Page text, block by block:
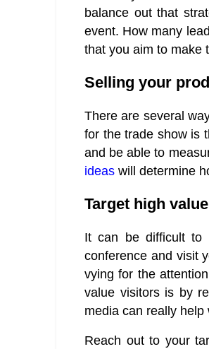
balance out that
event. How many
that you aim to make
Selling your
There are several
for the trade show is
and be able to
ideas will determine
Target high
It can be difficult to
conference and visit
vying for the
value visitors is by
media can really help
Reach out to your